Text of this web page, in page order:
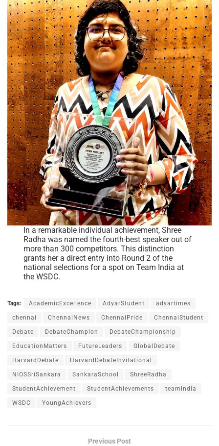
In a remarkable individual achievement, Shree
Radha was named the fourth-best speaker out of
more than 300 competitors. This distinction
grants her a direct entry into Round 2 of the
national selections for a spot on Team India at
the WSDC.
Tags: AcademicExcellence AdyarStudent adyartimes
chennai ChennaiNews ChennaiPride ChennaiStudent
Debate DebateChampion DebateChampionship
EducationMatters FutureLeaders GlobalDebate
HarvardDebate HarvardDebateInvitational
NIOSSriSankara SankaraSchool ShreeRadha
StudentAchievement StudentAchievements teamindia
WSDC YoungAchievers
Previous Post